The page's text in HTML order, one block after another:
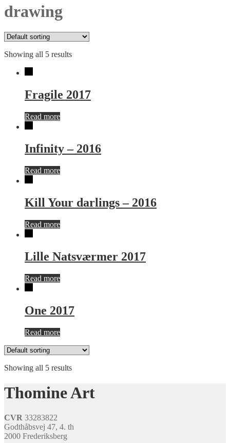
drawing
Showing all 5 results
Fragile 2017
Read more
Infinity – 2016
Read more
Kill Your darlings – 2016
Read more
Lille Natsværmer 2017
Read more
One 2017
Read more
Showing all 5 results
Thomine Art
CVR 33283822
Godthåbsvej 47, 4. th
2000 Frederiksberg